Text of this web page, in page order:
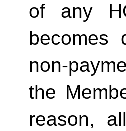
of any
becomes
non-
the
reason,